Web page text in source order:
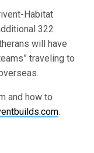
Habitat
322
will have
traveling to
and how to
.